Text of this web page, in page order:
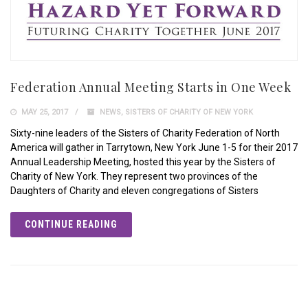
Federation Annual Meeting Starts in One Week
MAY 25, 2017 NEWS, SISTERS OF CHARITY OF NEW YORK
Sixty-nine leaders of the Sisters of Charity Federation of North
America will gather in Tarrytown, New York June 1-5 for their 2017
Annual Leadership Meeting, hosted this year by the Sisters of
Charity of New York. They represent two provinces of the
Daughters of Charity and eleven congregations of Sisters
CONTINUE READING